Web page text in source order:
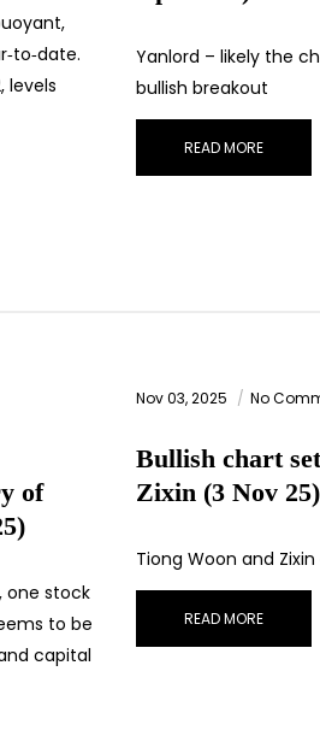
levels
Yanlord – likely the
bullish breakout
READ MORE
of
one stock
to be
capital
Nov 03, 2025 No
Bullish chart
Zixin (3 Nov 25)
Tiong Woon and
READ MORE